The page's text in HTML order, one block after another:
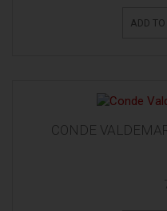
ADD
CONDE